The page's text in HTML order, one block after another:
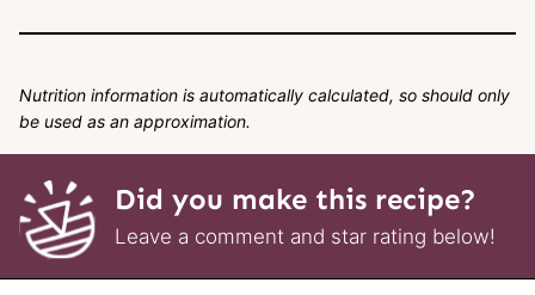
Nutrition information is automatically calculated, so should only
be used as an approximation.
Did you make this recipe?
Leave a comment and star rating below!